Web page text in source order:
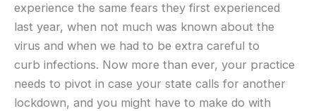
experience the same fears they first experienced
last year, when not much was known about the
virus and when we had to be extra careful to
curb infections. Now more than ever, your practice
needs to pivot in case your state calls for another
lockdown, and you might have to make do with